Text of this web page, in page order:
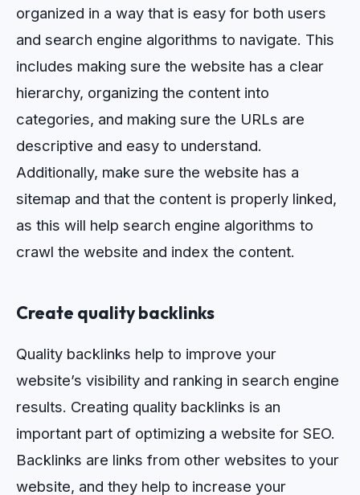
organized in a way that is easy for both users
and search engine algorithms to navigate. This
includes making sure the website has a clear
hierarchy, organizing the content into
categories, and making sure the URLs are
descriptive and easy to understand.
Additionally, make sure the website has a
sitemap and that the content is properly linked,
as this will help search engine algorithms to
crawl the website and index the content.
Create quality backlinks
Quality backlinks help to improve your
website’s visibility and ranking in search engine
results. Creating quality backlinks is an
important part of optimizing a website for SEO.
Backlinks are links from other websites to your
website, and they help to increase your